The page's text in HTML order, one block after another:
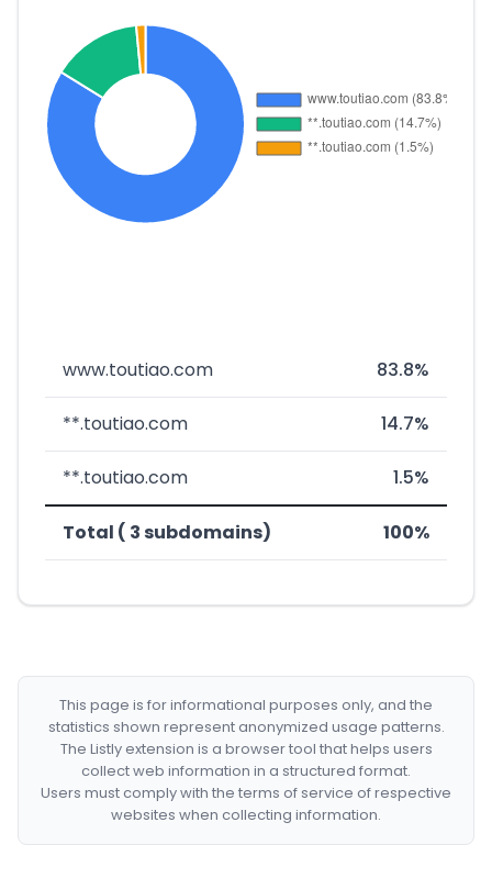
www.toutiao.com 83.8%
**.toutiao.com 14.7%
**.toutiao.com 1.5%
Total ( 3 subdomains) 100%
This page is for informational purposes only, and the
statistics shown represent anonymized usage patterns.
The Listly extension is a browser tool that helps users
collect web information in a structured format.
Users must comply with the terms of service of respective
websites when collecting information.